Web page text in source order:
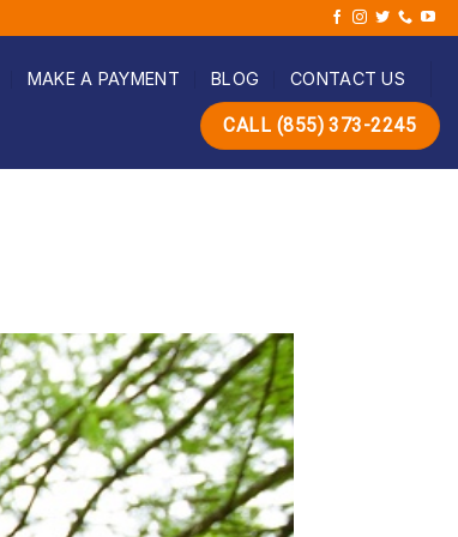
MAKE A PAYMENT BLOG CONTACT US
CALL (855) 373-2245